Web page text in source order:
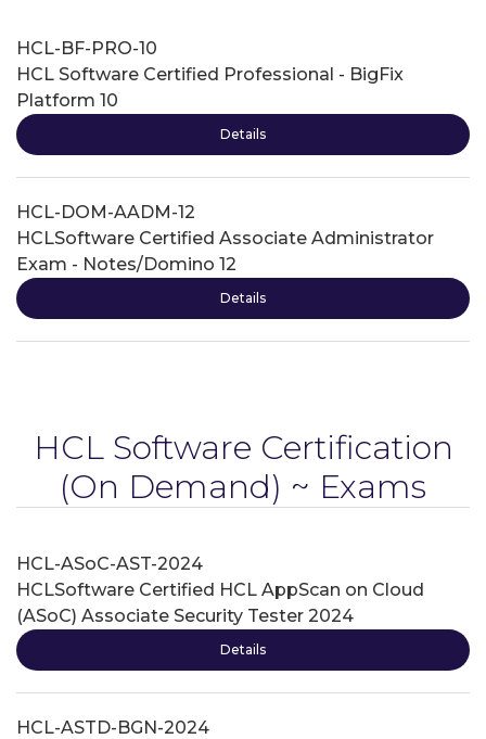
HCL-BF-PRO-10
HCL Software Certified Professional - BigFix
Platform 10
Details
HCL-DOM-AADM-12
HCLSoftware Certified Associate Administrator
Exam - Notes/Domino 12
Details
HCL Software Certification
(On Demand) ~ Exams
HCL-ASoC-AST-2024
HCLSoftware Certified HCL AppScan on Cloud
(ASoC) Associate Security Tester 2024
Details
HCL-ASTD-BGN-2024